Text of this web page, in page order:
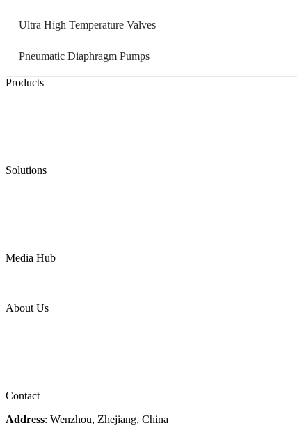
Ultra High Temperature Valves
Pneumatic Diaphragm Pumps
Products
Solutions
Media Hub
About Us
Contact
Address: Wenzhou, Zhejiang, China